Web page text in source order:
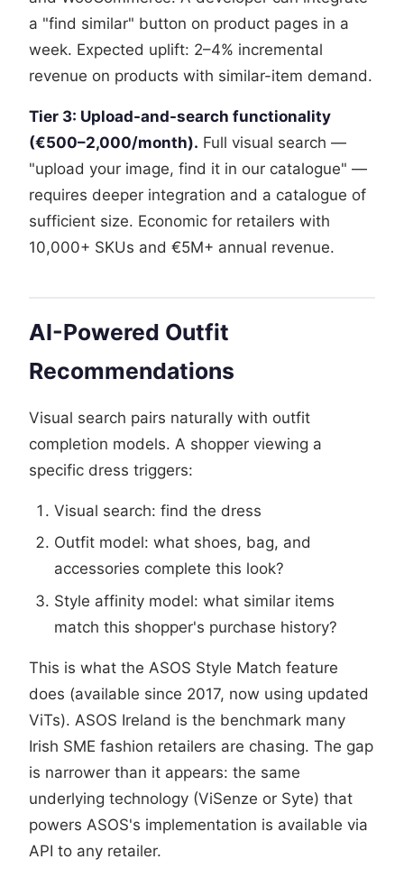
a "find similar" button on product pages in a
week. Expected uplift: 2–4% incremental
revenue on products with similar-item demand.
Tier 3: Upload-and-search functionality
(€500–2,000/month). Full visual search —
"upload your image, find it in our catalogue" —
requires deeper integration and a catalogue of
sufficient size. Economic for retailers with
10,000+ SKUs and €5M+ annual revenue.
AI-Powered Outfit
Recommendations
Visual search pairs naturally with outfit
completion models. A shopper viewing a
specific dress triggers:
Visual search: find the dress
Outfit model: what shoes, bag, and
accessories complete this look?
Style affinity model: what similar items
match this shopper's purchase history?
This is what the ASOS Style Match feature
does (available since 2017, now using updated
ViTs). ASOS Ireland is the benchmark many
Irish SME fashion retailers are chasing. The gap
is narrower than it appears: the same
underlying technology (ViSenze or Syte) that
powers ASOS's implementation is available via
API to any retailer.